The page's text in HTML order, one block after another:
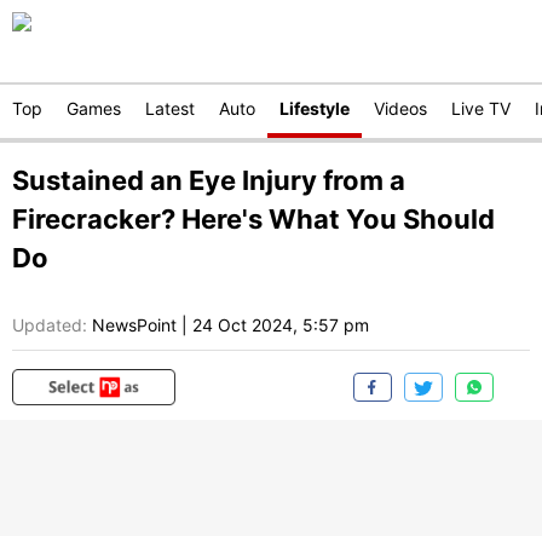
Top Games Latest Auto Lifestyle Videos Live TV
Sustained an Eye Injury from a
Firecracker? Here's What You Should
Do
Updated: NewsPoint 24 Oct 2024, 5:57 pm